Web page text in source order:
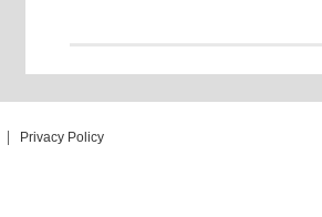
Privacy Policy